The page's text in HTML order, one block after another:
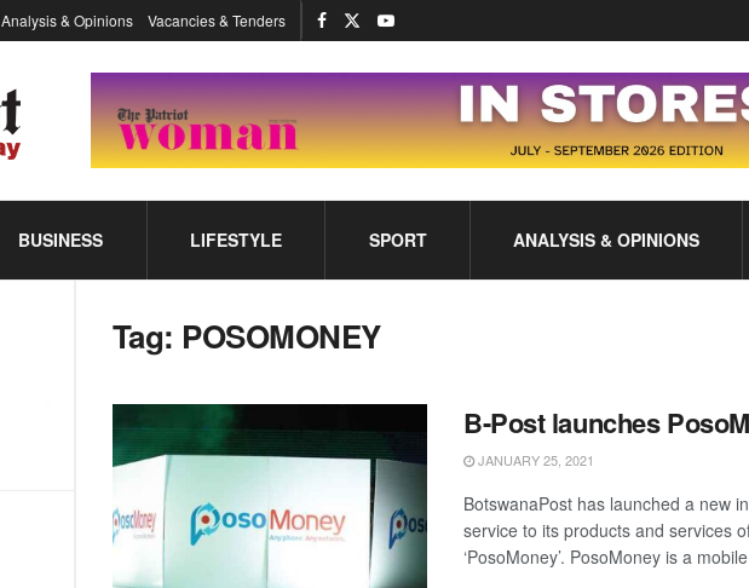
Analysis & Opinions Vacancies & Tenders
BUSINESS LIFESTYLE SPORT ANALYSIS & OPINIONS
Tag: POSOMONEY
B-Post launches
JANUARY 25, 2021
BotswanaPost has launched a new
service to its products and services
‘PosoMoney’. PosoMoney is a